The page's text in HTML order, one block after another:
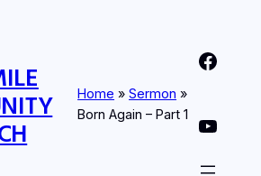
Home » Sermon »
Born Again – Part 1
Nine Mile Community Church Facebook Page
Nine MIle Community Church YouTube Page